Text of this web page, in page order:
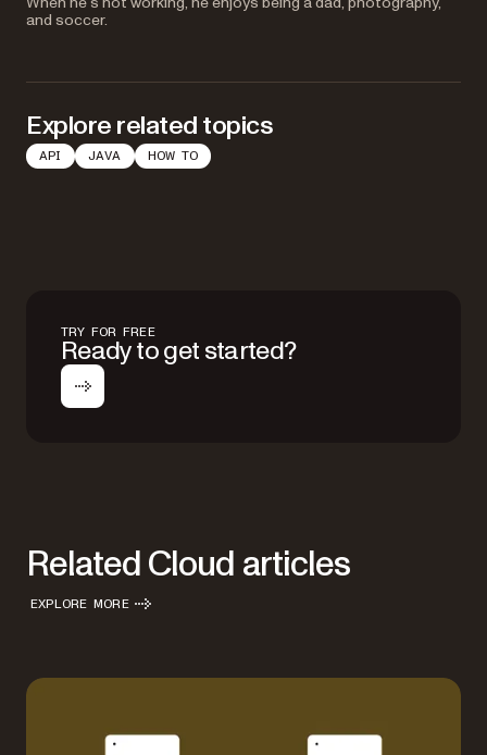
and soccer.
Explore related topics
API JAVA HOW TO
TRY FOR FREE
Ready to get started?
Related Cloud articles
EXPLORE MORE